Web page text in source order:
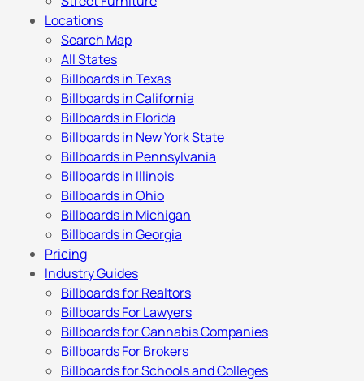
Locations
Search Map
All States
Billboards in Texas
Billboards in California
Billboards in Florida
Billboards in New York State
Billboards in Pennsylvania
Billboards in Illinois
Billboards in Ohio
Billboards in Michigan
Billboards in Georgia
Pricing
Industry Guides
Billboards for Realtors
Billboards For Lawyers
Billboards for Cannabis Companies
Billboards For Brokers
Billboards for Schools and Colleges